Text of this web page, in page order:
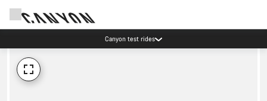
Canyon test rides